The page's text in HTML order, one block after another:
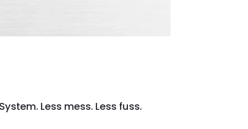
Less mess. Less fuss.